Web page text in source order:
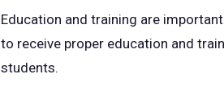
Education and training are
to receive proper education and
students.